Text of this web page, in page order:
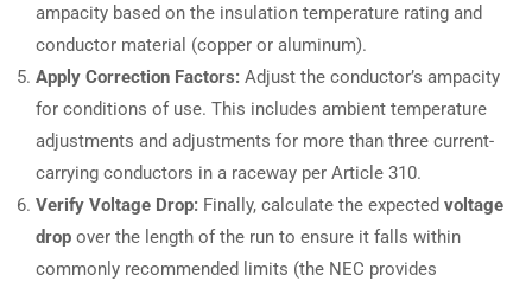
ampacity based on the insulation temperature rating and
conductor material (copper or aluminum).
Apply Correction Factors: Adjust the conductor’s ampacity
for conditions of use. This includes ambient temperature
adjustments and adjustments for more than three current-
carrying conductors in a raceway per Article 310.
Verify Voltage Drop: Finally, calculate the expected voltage
drop over the length of the run to ensure it falls within
commonly recommended limits (the NEC provides